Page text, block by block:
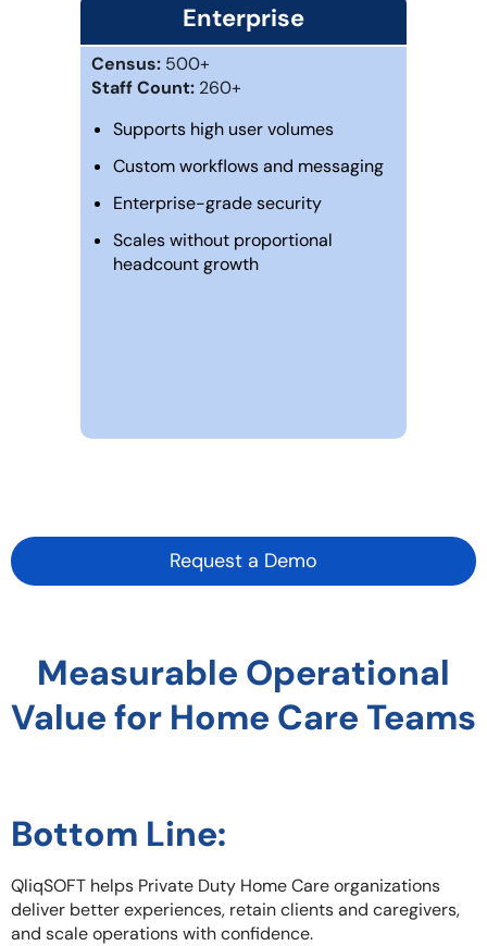
Enterprise
Census: 500+
Staff Count: 260+
Supports high user volumes
Custom workflows and messaging
Enterprise-grade security
Scales without proportional
headcount growth
Request a Demo
Measurable Operational
Value for Home Care Teams
Bottom Line:
QliqSOFT helps Private Duty Home Care organizations
deliver better experiences, retain clients and caregivers,
and scale operations with confidence.